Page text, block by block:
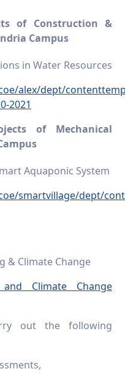
of Construction &
Campus
in Water Resources
alex/dept/
2021
of Mechanical
Aquaponic System
smartvillage/dept/
& Climate Change
Climate Change
out the following